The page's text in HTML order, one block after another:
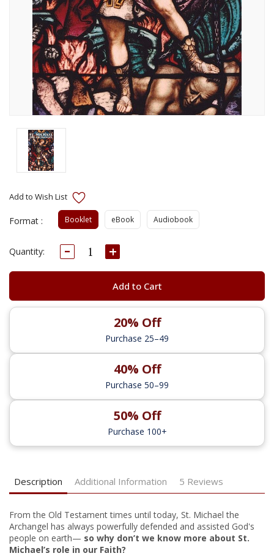
Format : Booklet eBook Audiobook
Current
Quantity: Decrease
Quantity:
Increase
Quantity:
Add to Cart
20% Off
Purchase 25–49
40% Off
Purchase 50–99
50% Off
Purchase 100+
Description Additional Information 5 Reviews
From the Old Testament times until today, St. Michael the
Archangel has always powerfully defended and assisted God's
people on earth— so why don’t we know more about St.
Michael’s role in our Faith?